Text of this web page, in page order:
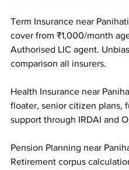
Term Insurance near
cover from ₹1,000/month
Authorised LIC agent.
comparison all insurers.
Health Insurance near
floater, senior citizen plans,
support through IRDAI and
Pension Planning near
Retirement corpus